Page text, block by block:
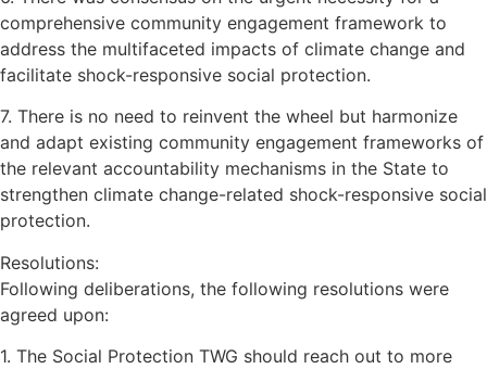
comprehensive community engagement framework to
address the multifaceted impacts of climate change and
facilitate shock-responsive social protection.
7. There is no need to reinvent the wheel but harmonize
and adapt existing community engagement frameworks of
the relevant accountability mechanisms in the State to
strengthen climate change-related shock-responsive social
protection.
Resolutions:
Following deliberations, the following resolutions were
agreed upon:
1. The Social Protection TWG should reach out to more